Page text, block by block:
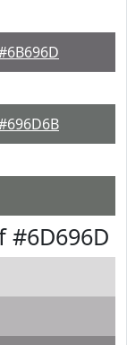
#6D696D